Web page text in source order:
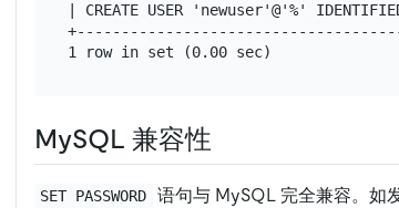
| CREATE USER 'newuser'@'%'
MySQL 兼容性
SET PASSWORD 语句与 MySQL 完全兼容。如